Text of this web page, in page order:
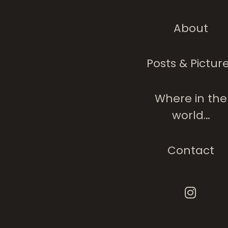
About
Posts &
Where in the
world…
Contact